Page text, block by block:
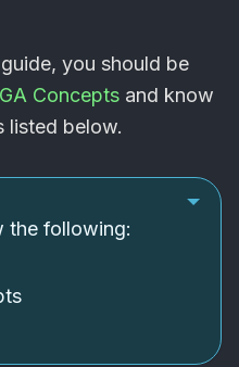
you should be
Concepts and know
listed below.
the following: